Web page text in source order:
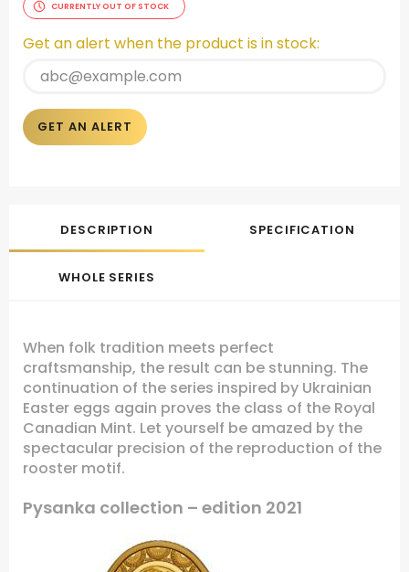
CURRENTLY OUT OF STOCK
Get an alert when the product is in stock:
GET AN ALERT
DESCRIPTION SPECIFICATION
WHOLE SERIES
When folk tradition meets perfect
craftsmanship, the result can be stunning. The
continuation of the series inspired by Ukrainian
Easter eggs again proves the class of the Royal
Canadian Mint. Let yourself be amazed by the
spectacular precision of the reproduction of the
rooster motif.
Pysanka collection – edition 2021